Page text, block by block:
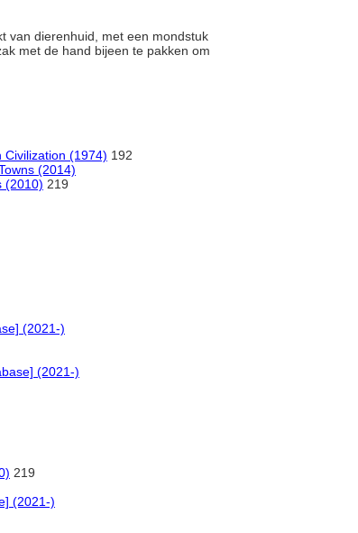
van dierenhuid, met een mondstuk
met de hand bijeen te pakken om
Civilization (1974) 192
(2014)
(2010) 219
(2021-)
(2021-)
219
(2021-)